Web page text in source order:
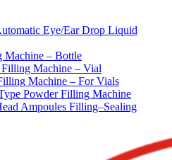
Eye/Ear Drop Liquid
– Bottle
Machine – Vial
Machine – For Vials
Powder Filling Machine
Ampoules Filling–Sealing